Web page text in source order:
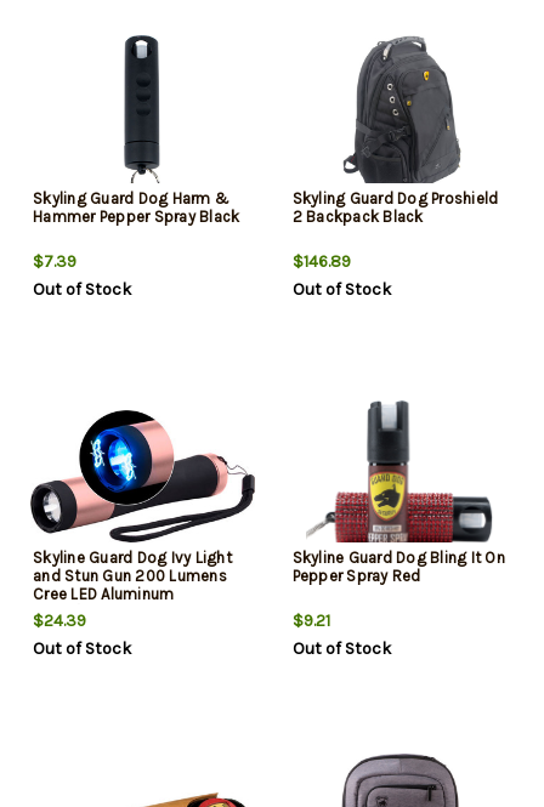
Skyling Guard Dog Harm &
Hammer Pepper Spray Black
$7.39
Out of Stock
Skyling Guard Dog Proshield
2 Backpack Black
$146.89
Out of Stock
Skyline Guard Dog Ivy Light
and Stun Gun 200 Lumens
Cree LED Aluminum
Black/Pink
$24.39
Out of Stock
Skyline Guard Dog Bling It On
Pepper Spray Red
$9.21
Out of Stock